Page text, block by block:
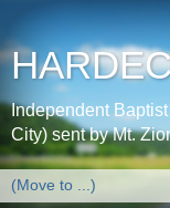
Independent
City) sent by Mt.